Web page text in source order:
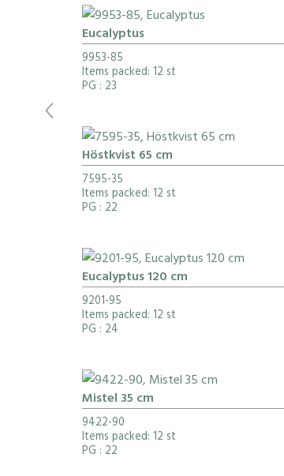
Eucalyptus
9953-85
Items packed: 12 st
PG : 23
Höstkvist 65 cm
7595-35
Items packed: 12 st
PG : 22
Eucalyptus 120 cm
9201-95
Items packed: 12 st
PG : 24
Mistel 35 cm
9422-90
Items packed: 12 st
PG : 22